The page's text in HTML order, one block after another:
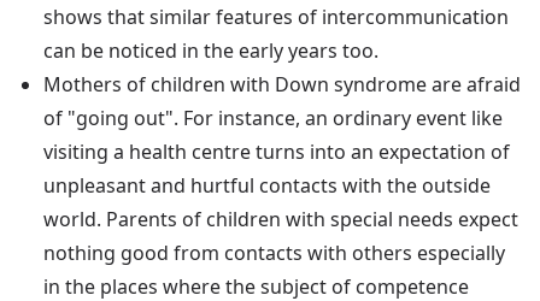
shows that similar features of intercommunication
can be noticed in the early years too.
Mothers of children with Down syndrome are afraid
of "going out". For instance, an ordinary event like
visiting a health centre turns into an expectation of
unpleasant and hurtful contacts with the outside
world. Parents of children with special needs expect
nothing good from contacts with others especially
in the places where the subject of competence